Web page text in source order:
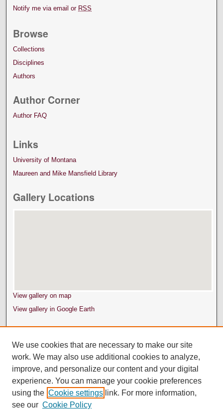
Notify me via email or RSS
Browse
Collections
Disciplines
Authors
Author Corner
Author FAQ
Links
University of Montana
Maureen and Mike Mansfield Library
Gallery Locations
View gallery on map
View gallery in Google Earth
We use cookies that are necessary to make our site
work. We may also use additional cookies to analyze,
improve, and personalize our content and your digital
experience. You can manage your cookie preferences
using the Cookie settings link. For more information,
see our Cookie Policy